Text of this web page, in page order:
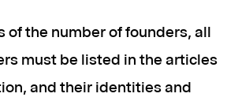
of the number of founders, all
must be listed in the articles
and their identities and